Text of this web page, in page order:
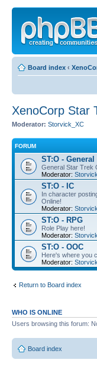
Board index ‹
XenoCorp Star
Moderator: Storvick_XC
FORUM
ST:O - General
General Star Trek
Moderator:
ST:O - IC
In character
Online!
Moderator:
ST:O - RPG
Role Play here!
Moderator:
ST:O - OOC
Here's where you
Moderator:
Return to Board index
WHO IS ONLINE
Users browsing this forum:
Board index